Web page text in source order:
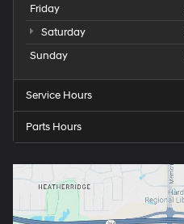
Friday
Saturday
Sunday
Service Hours
Parts Hours